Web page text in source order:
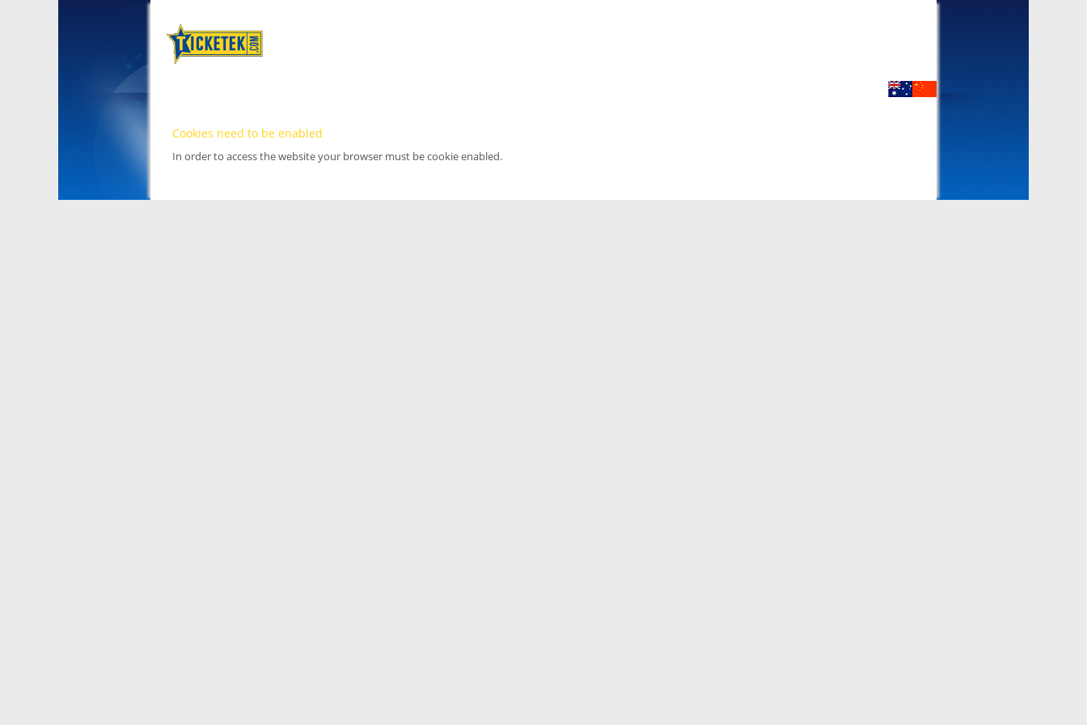
Cookies need to be enabled
In order to access the website your browser must be cookie enabled.